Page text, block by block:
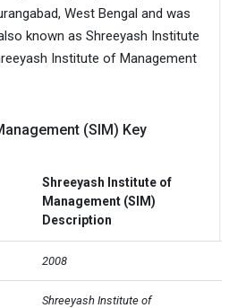
West Bengal and was
known as Shreeyash Institute
Institute of Management
(SIM) Key
Shreeyash Institute of
Management (SIM)
Description
2008
Shreeyash Institute of